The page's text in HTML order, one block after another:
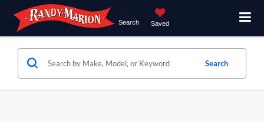
Search Saved
Search